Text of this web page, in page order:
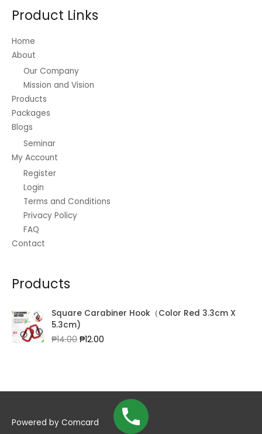
Product Links
Home
About
Our Company
Mission and Vision
Products
Packages
Blogs
Seminar
My Account
Register
Login
Terms and Conditions
Privacy Policy
FAQ
Contact
Products
Square Carabiner Hook（Color Red 3.3cm X
5.3cm)
₱14.00Original
₱12.00
Powered by Comcard